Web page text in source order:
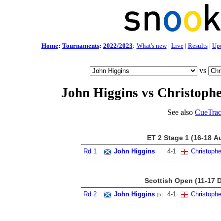
Home: Tournaments: 2022/2023: What's new| Live| Results|
vs
John Higgins vs
See also
ET 2 Stage 1 (16-18
Rd 1 John Higgins 4-1
Scottish Open (11-17
Rd 2 John Higgins [5] 4-1